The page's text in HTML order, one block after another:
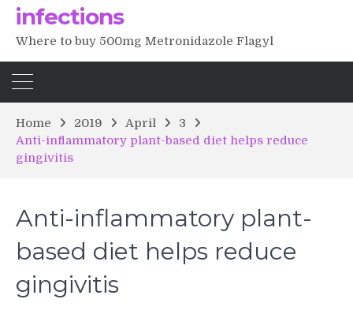
infections
Where to buy 500mg Metronidazole Flagyl
Home 2019 April
3
Anti-inflammatory plant-based diet helps reduce
gingivitis
Anti-inflammatory plant-
based diet helps reduce
gingivitis